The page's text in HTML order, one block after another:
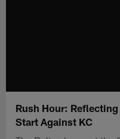
Rush Hour:
Start Against KC